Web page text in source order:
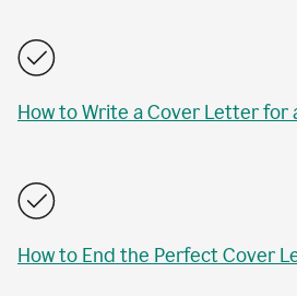
How to Write a Cover Letter for
How to End the Perfect Cover